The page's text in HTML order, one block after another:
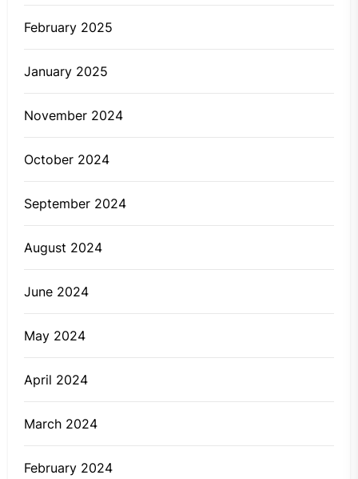
February 2025
January 2025
November 2024
October 2024
September 2024
August 2024
June 2024
May 2024
April 2024
March 2024
February 2024